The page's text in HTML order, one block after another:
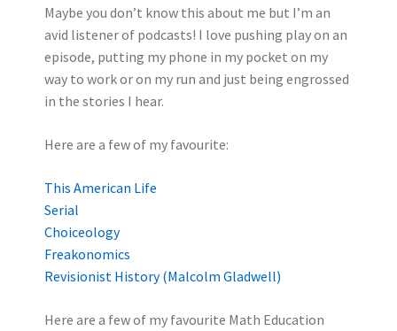
Maybe you don’t know this about me but I’m an
avid listener of podcasts! I love pushing play on an
episode, putting my phone in my pocket on my
way to work or on my run and just being engrossed
in the stories I hear.
Here are a few of my favourite:
This American Life
Serial
Choiceology
Freakonomics
Revisionist History (Malcolm Gladwell)
Here are a few of my favourite Math Education